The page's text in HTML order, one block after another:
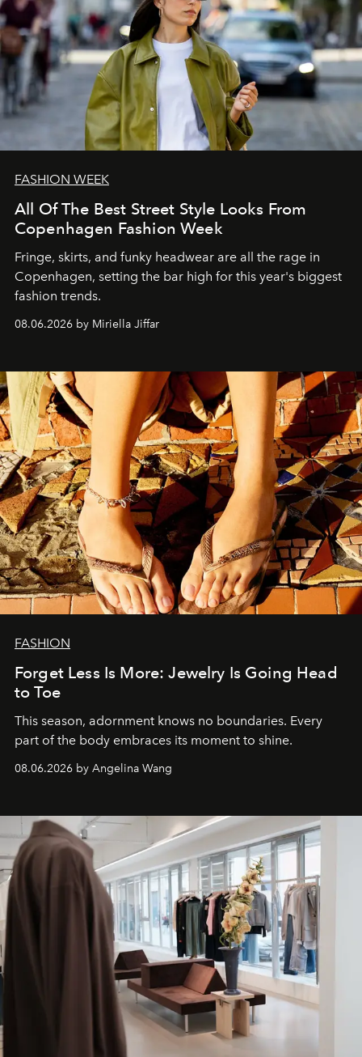
FASHION WEEK
All Of The Best Street Style Looks From
Copenhagen Fashion Week
Fringe, skirts, and funky headwear are all the rage in
Copenhagen, setting the bar high for this year's biggest
fashion trends.
08.06.2026 by Miriella Jiffar
FASHION
Forget Less Is More: Jewelry Is Going Head
to Toe
This season, adornment knows no boundaries. Every
part of the body embraces its moment to shine.
08.06.2026 by Angelina Wang